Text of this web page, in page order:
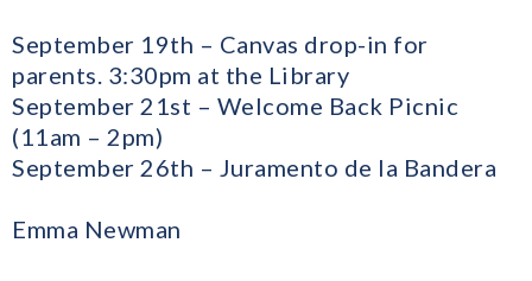
September 19th – Canvas drop-in for
parents. 3:30pm at the Library
​September 21st – Welcome Back Picnic
(11am – 2pm)
September 26th – Juramento de la Bandera
Emma Newman